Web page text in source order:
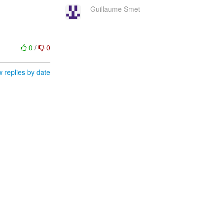
0/ 0
replies by date
Guillaume Smet